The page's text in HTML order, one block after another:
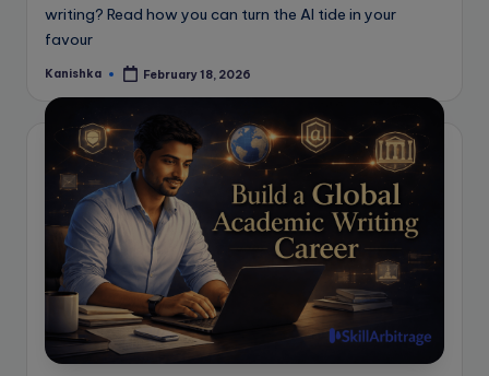
writing? Read how you can turn the AI tide in your
favour
Posted
Kanishka February 18, 2026